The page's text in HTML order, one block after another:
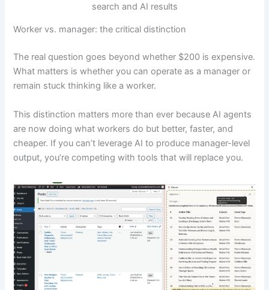
search and AI results
Worker vs. manager: the critical distinction
The real question goes beyond whether $200 is expensive.
What matters is whether you can operate as a manager or
remain stuck thinking like a worker.
This distinction matters more than ever because AI agents
are now doing what workers do but better, faster, and
cheaper. If you can’t leverage AI to produce manager-level
output, you’re competing with tools that will replace you.